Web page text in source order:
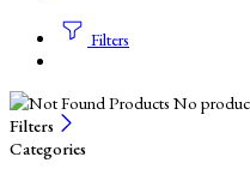
Filters
No
Filters
Categories